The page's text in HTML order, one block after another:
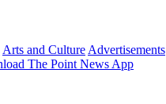
Arts and Culture Advertisements
The Point News App